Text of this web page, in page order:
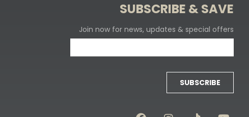
SUBSCRIBE & SAVE
Join now for news, updates & special offers
SUBSCRIBE